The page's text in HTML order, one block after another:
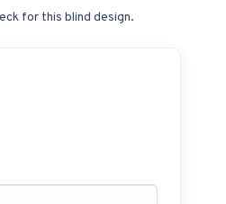
for this blind design.